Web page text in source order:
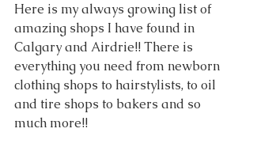
Here is my always growing list of
amazing shops I have found in
Calgary and Airdrie!! There is
everything you need from newborn
clothing shops to hairstylists, to oil
and tire shops to bakers and so
much more!!